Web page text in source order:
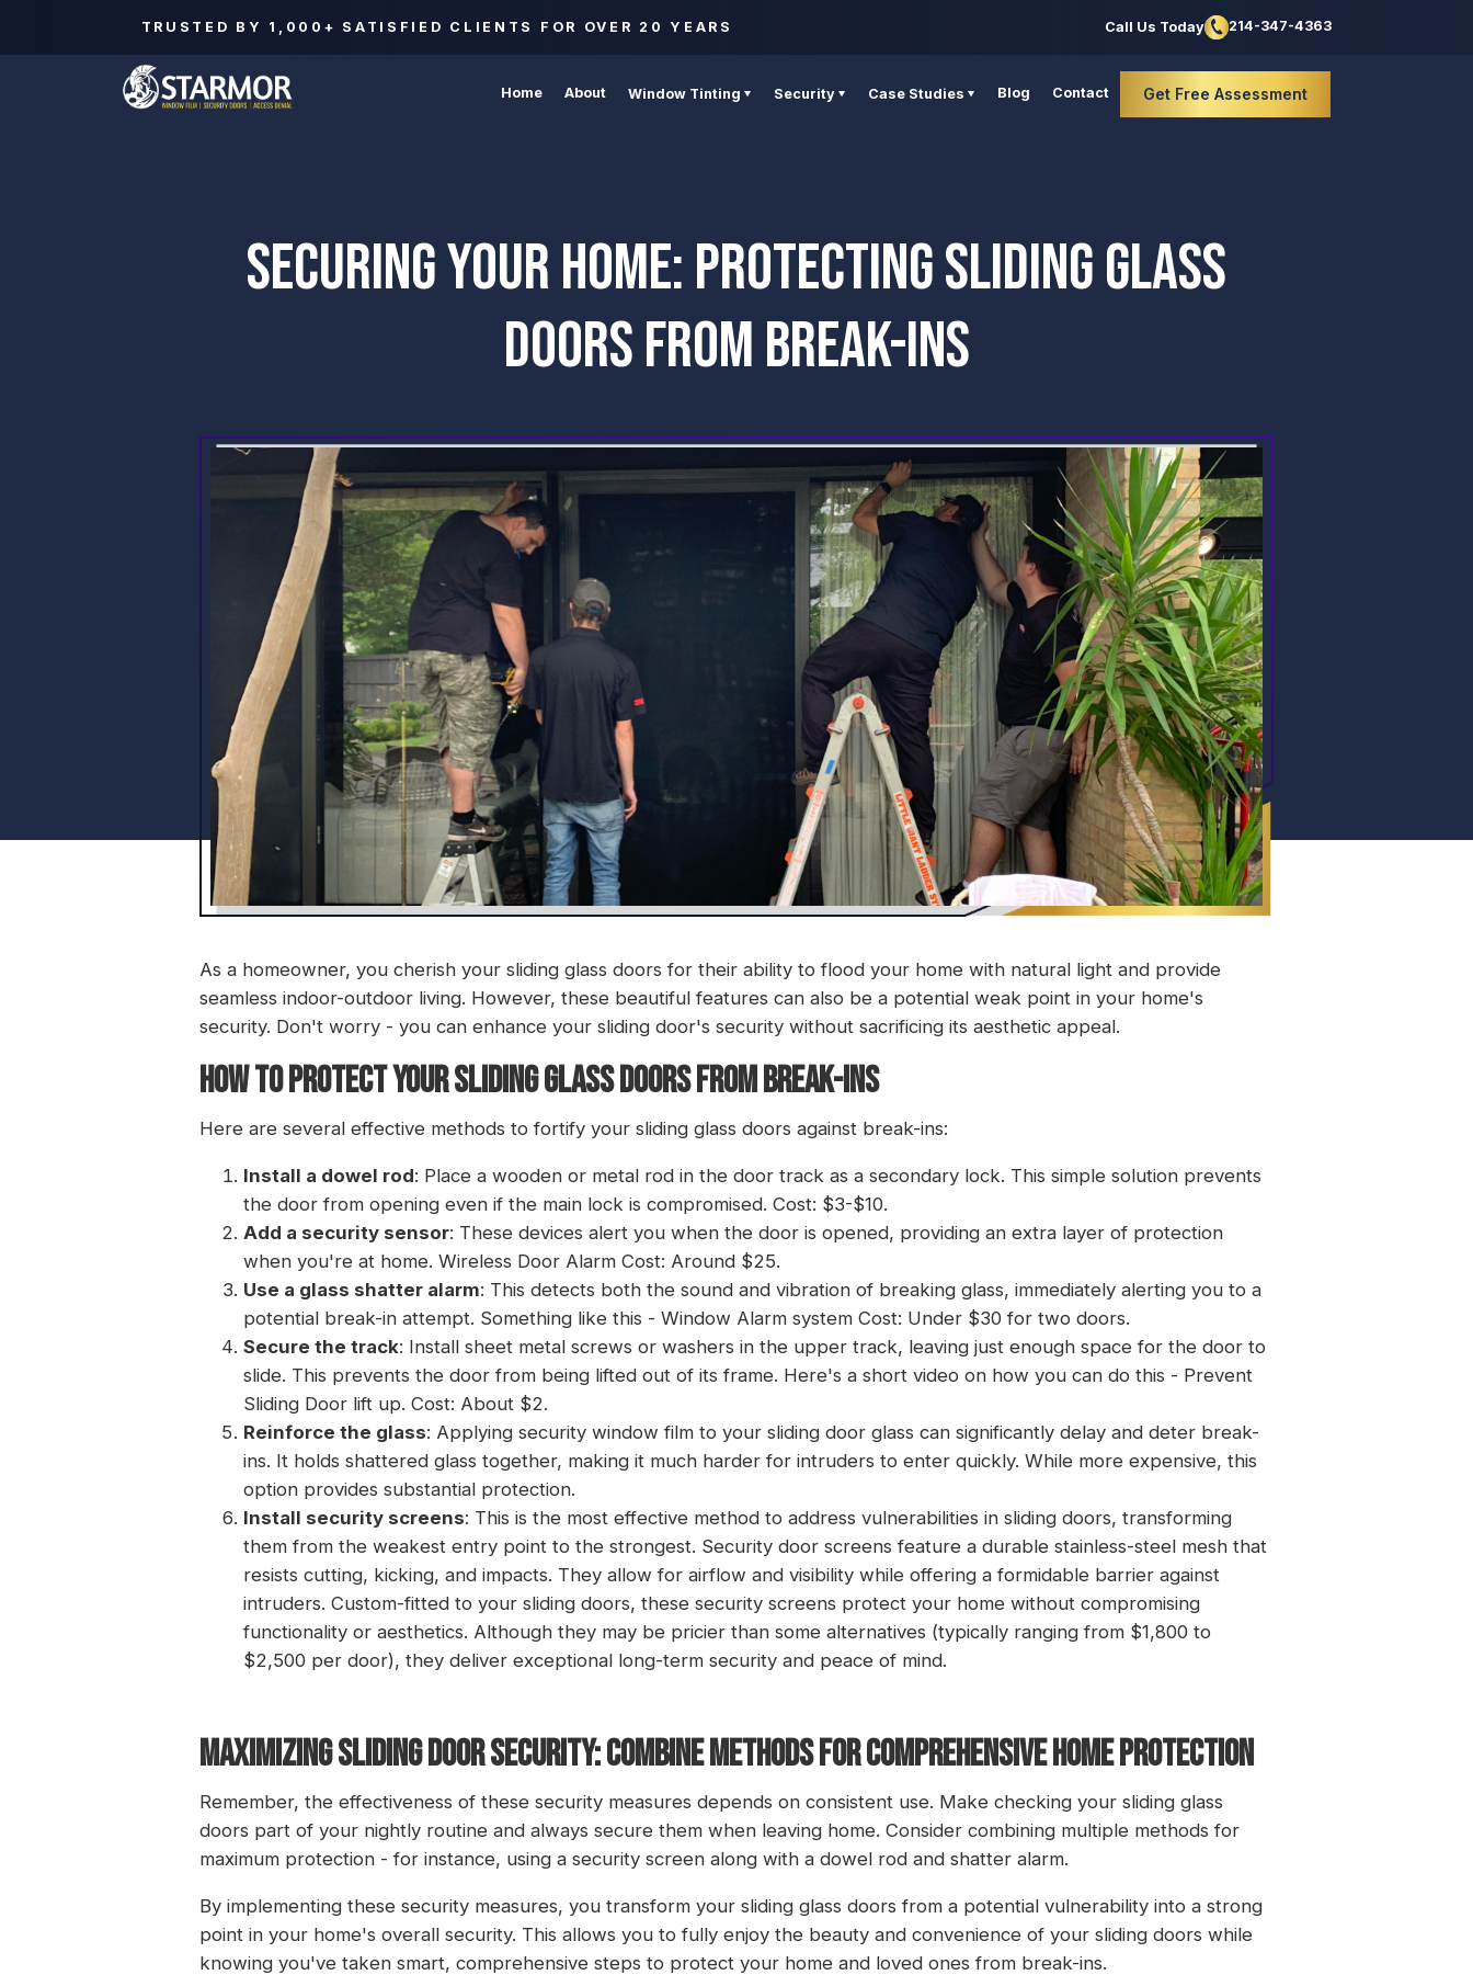
TRUSTED BY 1,000+ SATISFIED CLIENTS FOR OVER 20 YEARS Call Us Today 214-347-4363
Home About Window Tinting Security Case Studies Blog Contact Get Free Assessment
SECURING YOUR HOME: PROTECTING SLIDING GLASS
DOORS FROM BREAK-INS
As a homeowner, you cherish your sliding glass doors for their ability to flood your home with natural light and provide
seamless indoor-outdoor living. However, these beautiful features can also be a potential weak point in your home's
security. Don't worry - you can enhance your sliding door's security without sacrificing its aesthetic appeal.
HOW TO PROTECT YOUR SLIDING GLASS DOORS FROM BREAK-INS
Here are several effective methods to fortify your sliding glass doors against break-ins:
Install a dowel rod: Place a wooden or metal rod in the door track as a secondary lock. This simple solution prevents
the door from opening even if the main lock is compromised. Cost: $3-$10.
Add a security sensor: These devices alert you when the door is opened, providing an extra layer of protection
when you're at home. Wireless Door AlarmCost: Around $25.
Use a glass shatter alarm: This detects both the sound and vibration of breaking glass, immediately alerting you to a
potential break-in attempt. Something like this - Window Alarm systemCost: Under $30 for two doors.
Secure the track: Install sheet metal screws or washers in the upper track, leaving just enough space for the door to
slide. This prevents the door from being lifted out of its frame. Here's a short video on how you can do this - Prevent
Sliding Door lift up. Cost: About $2.
Reinforce the glass: Applying security window filmto your sliding door glass can significantly delay and deter break-
ins. It holds shattered glass together, making it much harder for intruders to enter quickly. While more expensive, this
option provides substantial protection.
Install security screens: This is the most effective method to address vulnerabilities in sliding doors, transforming
them from the weakest entry point to the strongest. Security door screens feature a durable stainless-steel mesh that
resists cutting, kicking, and impacts. They allow for airflow and visibility while offering a formidable barrier against
intruders. Custom-fitted to your sliding doors, these security screens protect your home without compromising
functionality or aesthetics. Although they may be pricier than some alternatives (typically ranging from $1,800 to
$2,500 per door), they deliver exceptional long-term security and peace of mind.
MAXIMIZING SLIDING DOOR SECURITY: COMBINE METHODS FOR COMPREHENSIVE HOME PROTECTION
Remember, the effectiveness of these security measures depends on consistent use. Make checking your sliding glass
doors part of your nightly routine and always secure them when leaving home. Consider combining multiple methods for
maximum protection - for instance, using a security screen along with a dowel rod and shatter alarm.
By implementing these security measures, you transform your sliding glass doors from a potential vulnerability into a strong
point in your home's overall security. This allows you to fully enjoy the beauty and convenience of your sliding doors while
knowing you've taken smart, comprehensive steps to protect your home and loved ones from break-ins.